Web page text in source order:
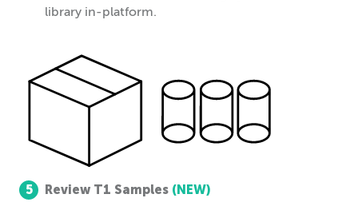
library in-platform.
5 Review T1 Samples (NEW)